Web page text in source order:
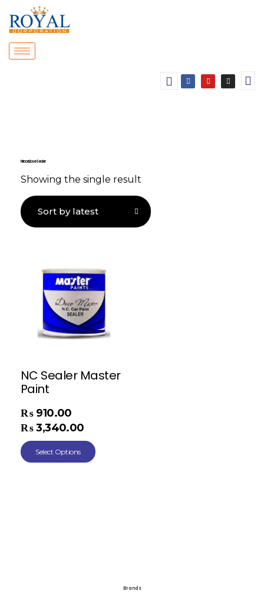
Nitrocellulose Sealer
Showing the single result
NC Sealer Master
Paint
₨ 910.00
₨ 3,340.00
Select Options
Brands